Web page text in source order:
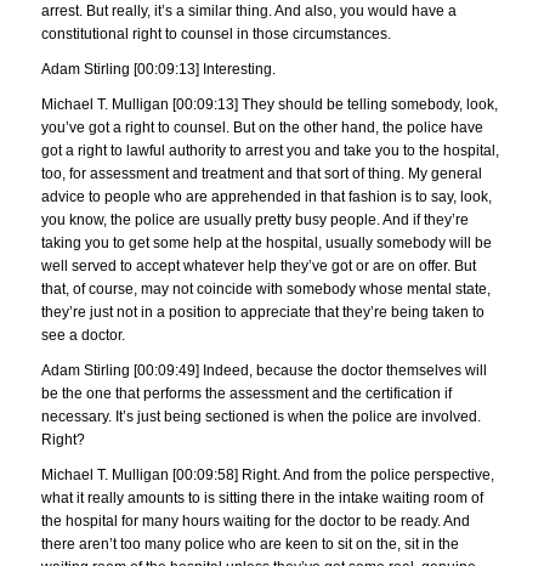
arrest. But really, it’s a similar thing. And also, you would have a
constitutional right to counsel in those circumstances.
Adam Stirling [00:09:13] Interesting.
Michael T. Mulligan [00:09:13] They should be telling somebody, look,
you’ve got a right to counsel. But on the other hand, the police have
got a right to lawful authority to arrest you and take you to the hospital,
too, for assessment and treatment and that sort of thing. My general
advice to people who are apprehended in that fashion is to say, look,
you know, the police are usually pretty busy people. And if they’re
taking you to get some help at the hospital, usually somebody will be
well served to accept whatever help they’ve got or are on offer. But
that, of course, may not coincide with somebody whose mental state,
they’re just not in a position to appreciate that they’re being taken to
see a doctor.
Adam Stirling [00:09:49] Indeed, because the doctor themselves will
be the one that performs the assessment and the certification if
necessary. It’s just being sectioned is when the police are involved.
Right?
Michael T. Mulligan [00:09:58] Right. And from the police perspective,
what it really amounts to is sitting there in the intake waiting room of
the hospital for many hours waiting for the doctor to be ready. And
there aren’t too many police who are keen to sit on the, sit in the